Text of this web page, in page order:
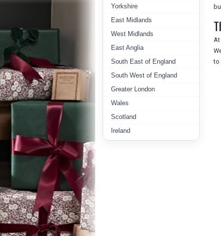
Yorkshire
East Midlands
West Midlands
East Anglia
South East of England
South West of England
Greater London
Wales
Scotland
Ireland
At
to